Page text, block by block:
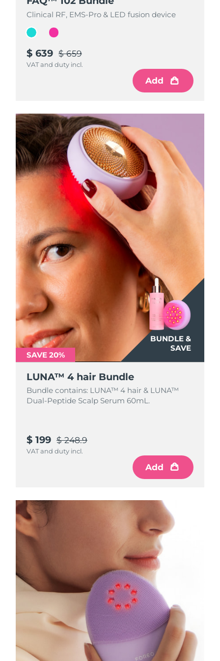
Clinical RF, EMS-Pro & LED fusion device
$ 639 $ 659
VAT and duty incl.
Add
Clinical RF, EMS-Pro & LED fusion device
$ 639 $ 659
VAT and duty incl.
Add
BUNDLE &
SAVE
SAVE 20%
LUNA™ 4 hair Bundle
Bundle contains: LUNA™ 4 hair & LUNA™
Dual-Peptide Scalp Serum 60mL.
$ 199 $ 248.9
VAT and duty incl.
Add